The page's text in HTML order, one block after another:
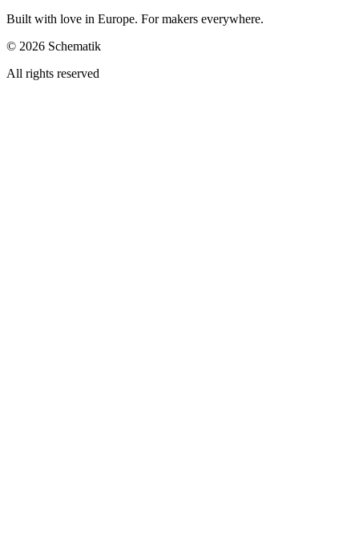
Built with love in Europe. For makers everywhere.
© 2026 Schematik
All rights reserved